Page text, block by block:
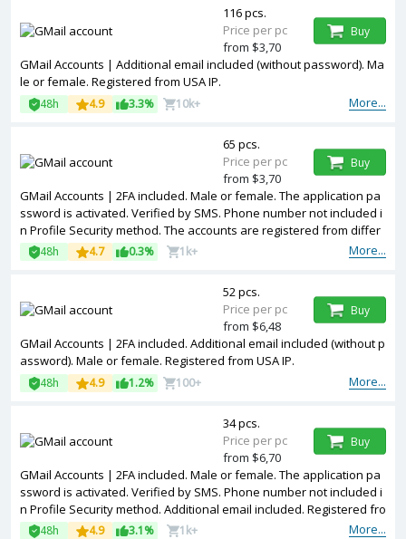
GMail Accounts | Additional email included (without password). Ma
le or female. Registered from USA IP.
More...
48h 4.9 3.3% 10k+
116 pcs.
Price per pc
from $3,70
Buy
GMail Accounts | 2FA included. Male or female. The application pa
ssword is activated. Verified by SMS. Phone number not included i
n Profile Security method. The accounts are registered from differ
ent countries IPs.
More...
48h 4.7 0.3% 1k+
65 pcs.
Price per pc
from $3,70
Buy
GMail Accounts | 2FA included. Additional email included (without p
assword). Male or female. Registered from USA IP.
More...
48h 4.9 1.2% 100+
52 pcs.
Price per pc
from $6,48
Buy
GMail Accounts | 2FA included. Male or female. The application pa
ssword is activated. Verified by SMS. Phone number not included i
n Profile Security method. Additional email included. Registered fro
m different countries IPs.
More...
48h 4.9 3.1% 1k+
34 pcs.
Price per pc
from $6,70
Buy